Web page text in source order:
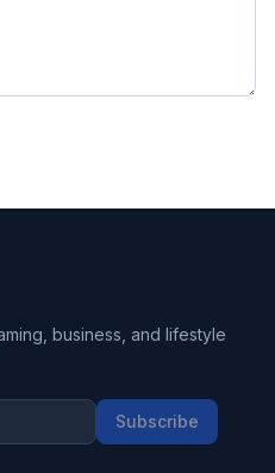
business, and lifestyle
Subscribe